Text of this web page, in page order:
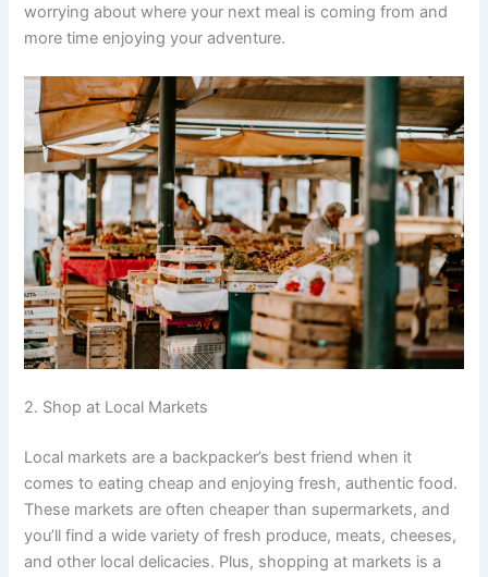
worrying about where your next meal is coming from and
more time enjoying your adventure.
2. Shop at Local Markets
Local markets are a backpacker’s best friend when it
comes to eating cheap and enjoying fresh, authentic food.
These markets are often cheaper than supermarkets, and
you’ll find a wide variety of fresh produce, meats, cheeses,
and other local delicacies. Plus, shopping at markets is a